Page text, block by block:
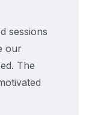
“This training
align with
assessments,
added real value